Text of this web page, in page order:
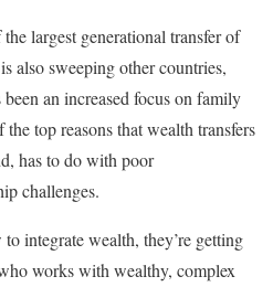
largest generational transfer of
also sweeping other countries,
an increased focus on family
top reasons that wealth transfers
has to do with poor
challenges.
integrate wealth, they’re getting
works with wealthy, complex